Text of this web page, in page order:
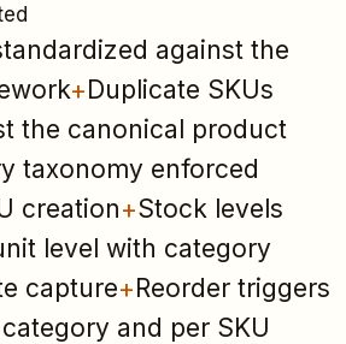
against the
+Duplicate SKUs
the canonical product
taxonomy enforced
creation+Stock levels
level with category
capture+Reorder triggers
and per SKU